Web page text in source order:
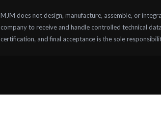
MJM does not design, manufacture, assemble, or
company to receive and handle controlled technical
certification, and final acceptance is the sole